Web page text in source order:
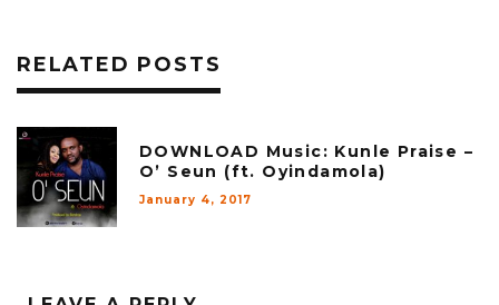
RELATED POSTS
DOWNLOAD Music: Kunle Praise –
O’ Seun (ft. Oyindamola)
January 4, 2017